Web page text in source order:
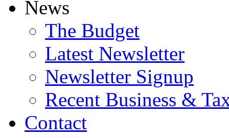
News
The Budget
Latest Newsletter
Newsletter Signup
Recent Business &
Contact